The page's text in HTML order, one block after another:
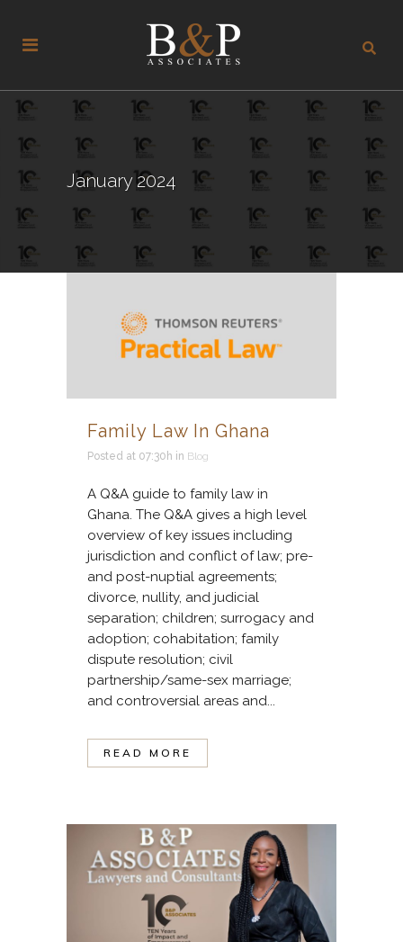
January 2024
Family Law In Ghana
Posted at 07:30h in Blog
A Q&A guide to family law in
Ghana. The Q&A gives a high level
overview of key issues including
jurisdiction and conflict of law; pre-
and post-nuptial agreements;
divorce, nullity, and judicial
separation; children; surrogacy and
adoption; cohabitation; family
dispute resolution; civil
partnership/same-sex marriage;
and controversial areas and...
READ MORE